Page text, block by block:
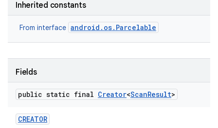
Inherited constants
From interface android.os.Parcelable
Fields
public static final Creator<ScanResult>
CREATOR